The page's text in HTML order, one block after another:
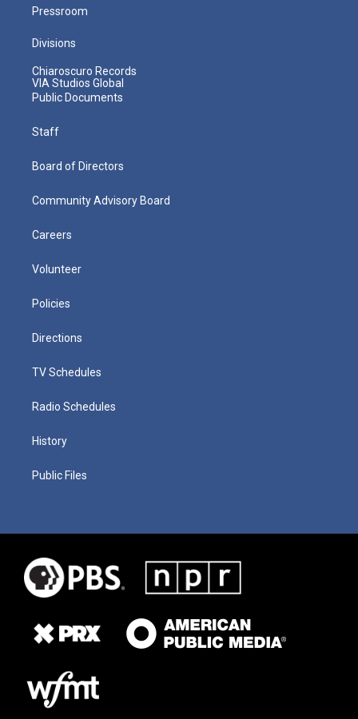
Pressroom
Divisions
Chiaroscuro Records
VIA Studios Global
Public Documents
Staff
Board of Directors
Community Advisory Board
Careers
Volunteer
Policies
Directions
TV Schedules
Radio Schedules
History
Public Files